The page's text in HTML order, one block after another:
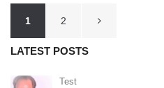
Posts
pagination
1 2
LATEST POSTS
Test